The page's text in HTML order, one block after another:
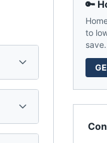
🔑
to
save.